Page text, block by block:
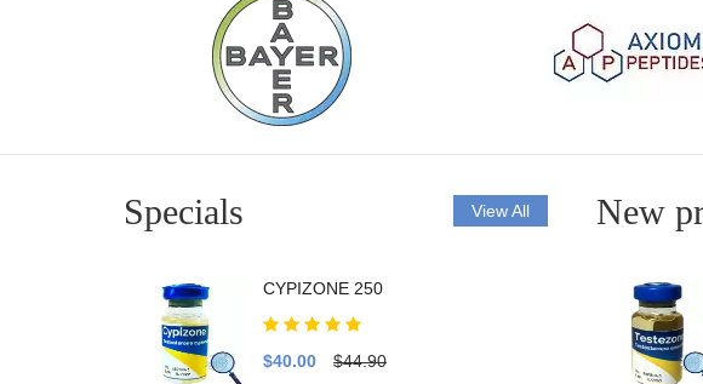
Specials View All
CYPIZONE 250
$40.00 $44.90
New